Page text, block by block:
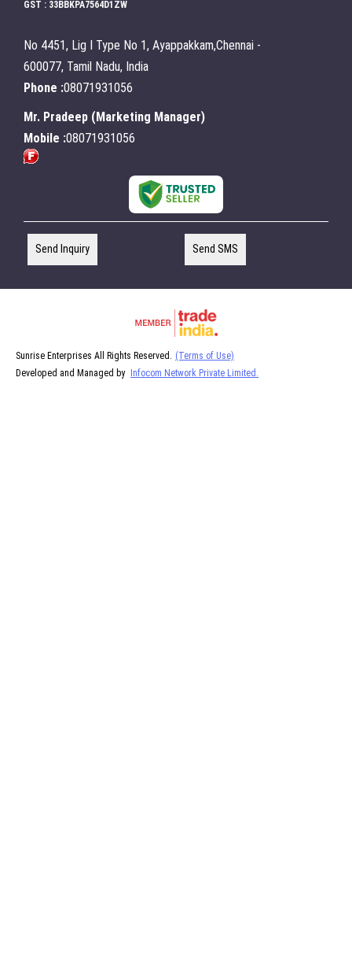
GST : 33BBKPA7564D1ZW
No 4451, Lig I Type No 1, Ayappakkam,Chennai -
600077, Tamil Nadu, India
Phone :08071931056
Mr. Pradeep (Marketing Manager)
Mobile :08071931056
Send Inquiry Send SMS
Sunrise Enterprises All Rights Reserved.
(Terms of Use)
Developed and Managed by Infocom Network Private Limited.